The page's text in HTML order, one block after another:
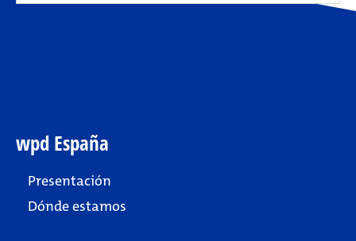
wpd España
Presentación
Dónde estamos